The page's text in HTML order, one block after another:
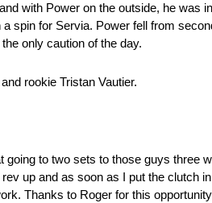
with Power on the outside, he was
spin for Servia. Power fell from
only caution of the day.
rookie Tristan Vautier.
to two sets to those guys three
up and as soon as I put the clutch
Thanks to Roger for this